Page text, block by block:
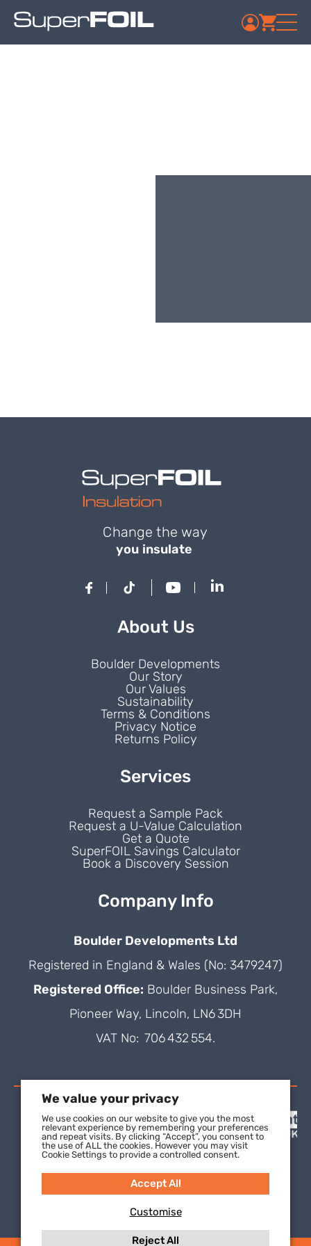
Change the way
you insulate
About Us
Boulder Developments
Our Story
Our Values
Sustainability
Terms & Conditions
Privacy Notice
Returns Policy
Services
Request a Sample Pack
Request a U-Value Calculation
Get a Quote
SuperFOIL Savings Calculator
Book a Discovery Session
Company Info
Boulder Developments Ltd
Registered in England & Wales (No: 3479247)
Registered Office: Boulder Business Park,
Pioneer Way, Lincoln, LN6 3DH
VAT No: 706 432 554.
We value your privacy
We use cookies on our website to give you the most
relevant experience by remembering your preferences
and repeat visits. By clicking “Accept”, you consent to
the use of ALL the cookies. However you may visit
Cookie Settings to provide a controlled consent.
Customise
Reject All
Accept All